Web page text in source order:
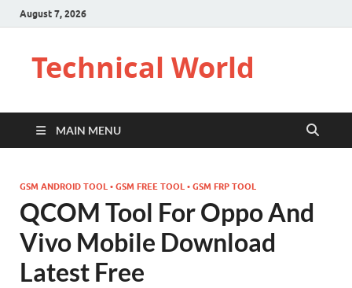
August 7, 2026
Technical World
MAIN MENU
GSM ANDROID TOOL • GSM FREE TOOL • GSM FRP TOOL
QCOM Tool For Oppo And
Vivo Mobile Download
Latest Free